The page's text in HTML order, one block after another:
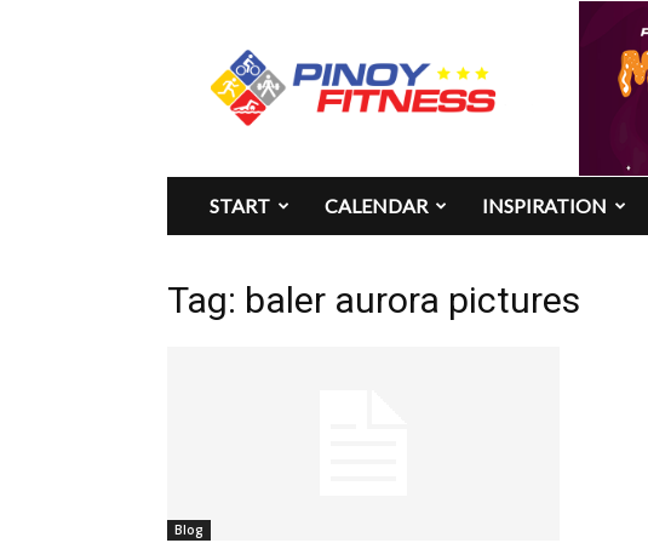
Pinoy
Fitness
START CALENDAR INSPIRATION
Tag: baler aurora pictures
Blog